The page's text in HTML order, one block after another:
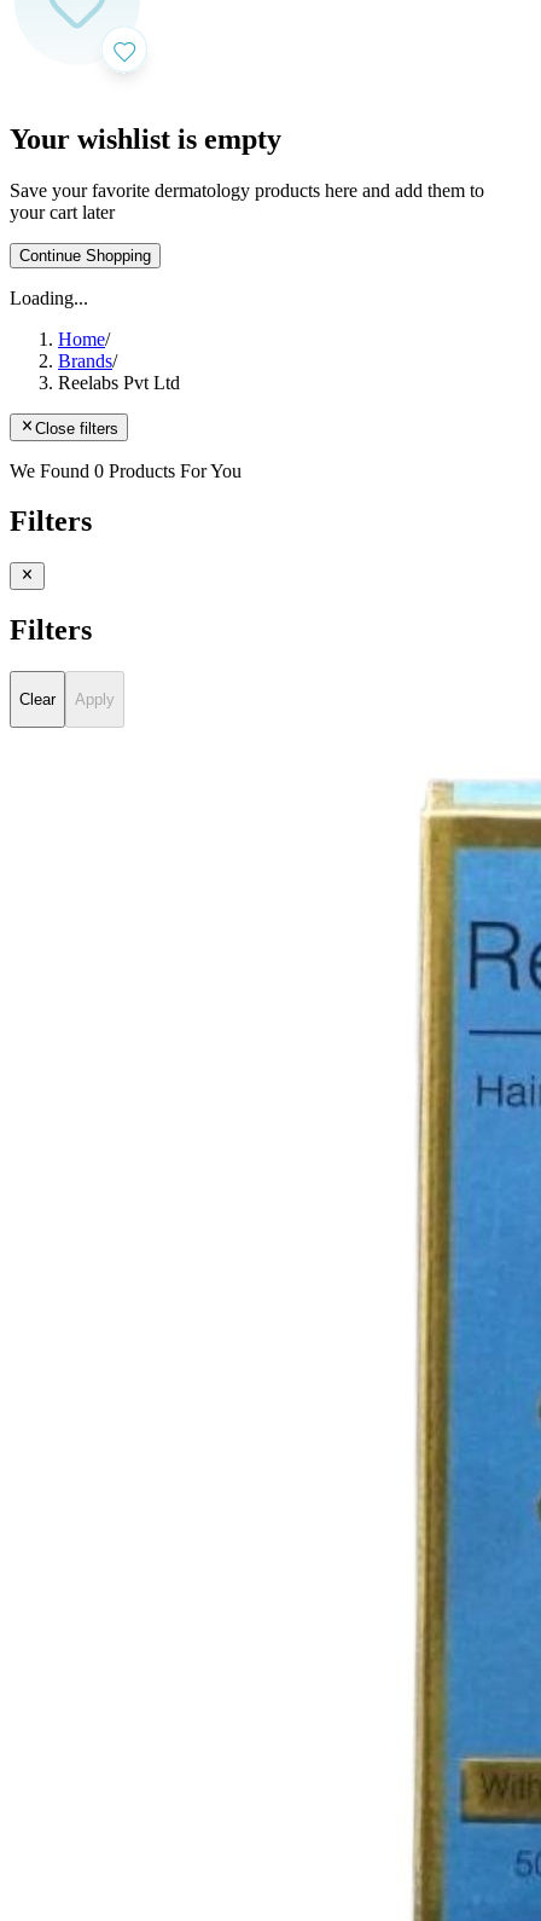
Your wishlist is empty
Save your favorite dermatology products here and add them to
your cart later
Continue Shopping
Loading...
Home/
Brands/
Reelabs Pvt Ltd
Close filters
We Found 0 Products For You
Filters
Filters
Clear Apply